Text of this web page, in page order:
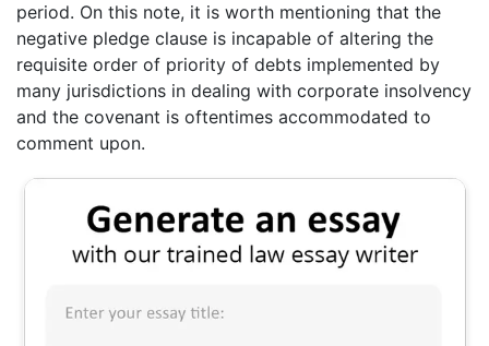
period. On this note, it is worth mentioning that the
negative pledge clause is incapable of altering the
requisite order of priority of debts implemented by
many jurisdictions in dealing with corporate insolvency
and the covenant is oftentimes accommodated to
comment upon.